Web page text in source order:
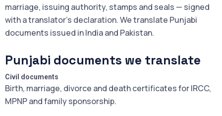
marriage, issuing authority, stamps and seals — signed
with a translator's declaration. We translate Punjabi
documents issued in India and Pakistan.
Punjabi documents we translate
Civil documents
Birth, marriage, divorce and death certificates for IRCC,
MPNP and family sponsorship.